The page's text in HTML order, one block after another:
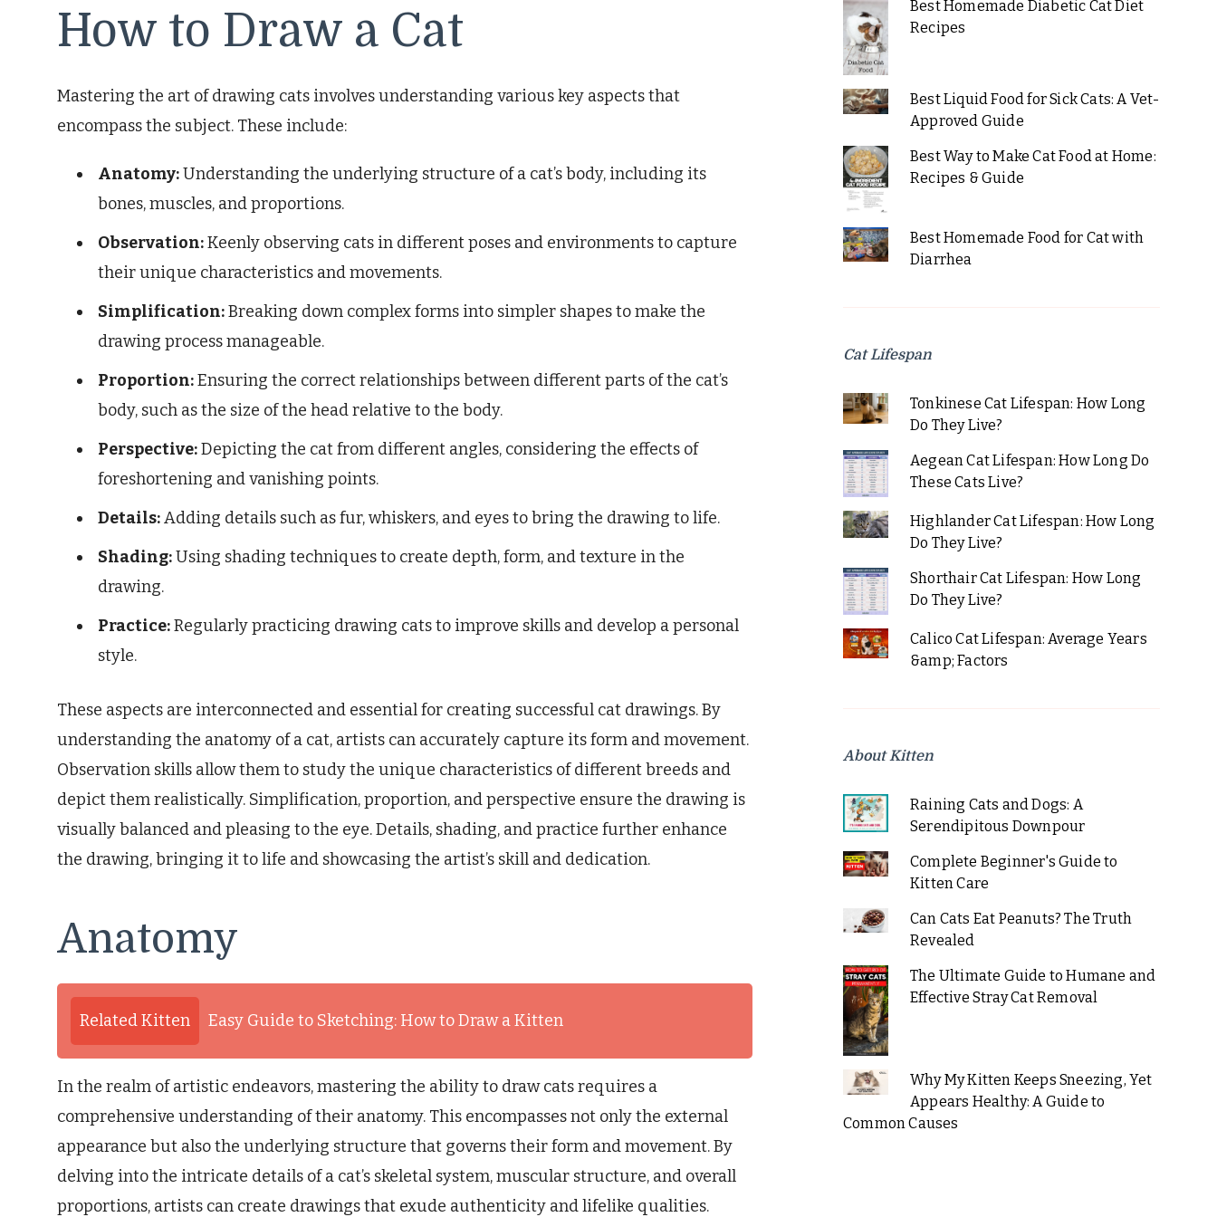
How to Draw a Cat
Mastering the art of drawing cats involves understanding various key aspects that
encompass the subject. These include:
Anatomy:Understanding the underlying structure of a cat’s body, including its
bones, muscles, and proportions.
Observation:Keenly observing cats in different poses and environments to capture
their unique characteristics and movements.
Simplification:Breaking down complex forms into simpler shapes to make the
drawing process manageable.
Proportion:Ensuring the correct relationships between different parts of the cat’s
body, such as the size of the head relative to the body.
Perspective:Depicting the cat from different angles, considering the effects of
foreshortening and vanishing points.
Details:Adding details such as fur, whiskers, and eyes to bring the drawing to life.
Shading:Using shading techniques to create depth, form, and texture in the
drawing.
Practice:Regularly practicing drawing cats to improve skills and develop a personal
style.
These aspects are interconnected and essential for creating successful cat drawings. By
understanding the anatomy of a cat, artists can accurately capture its form and movement.
Observation skills allow them to study the unique characteristics of different breeds and
depict them realistically. Simplification, proportion, and perspective ensure the drawing is
visually balanced and pleasing to the eye. Details, shading, and practice further enhance
the drawing, bringing it to life and showcasing the artist’s skill and dedication.
Anatomy
Related Kitten Easy Guide to Sketching: How to Draw a Kitten
In the realm of artistic endeavors, mastering the ability to draw cats requires a
comprehensive understanding of their anatomy. This encompasses not only the external
appearance but also the underlying structure that governs their form and movement. By
delving into the intricate details of a cat’s skeletal system, muscular structure, and overall
proportions, artists can create drawings that exude authenticity and lifelike qualities.
Best Homemade Diabetic Cat Diet
Recipes
Best Liquid Food for Sick Cats: A Vet-
Approved Guide
Best Way to Make Cat Food at Home:
Recipes & Guide
Best Homemade Food for Cat with
Diarrhea
Cat Lifespan
Tonkinese Cat Lifespan: How Long
Do They Live?
Aegean Cat Lifespan: How Long Do
These Cats Live?
Highlander Cat Lifespan: How Long
Do They Live?
Shorthair Cat Lifespan: How Long
Do They Live?
Calico Cat Lifespan: Average Years
&amp; Factors
About Kitten
Raining Cats and Dogs: A
Serendipitous Downpour
Complete Beginner's Guide to
Kitten Care
Can Cats Eat Peanuts? The Truth
Revealed
The Ultimate Guide to Humane and
Effective Stray Cat Removal
Why My Kitten Keeps Sneezing, Yet
Appears Healthy: A Guide to
Common Causes